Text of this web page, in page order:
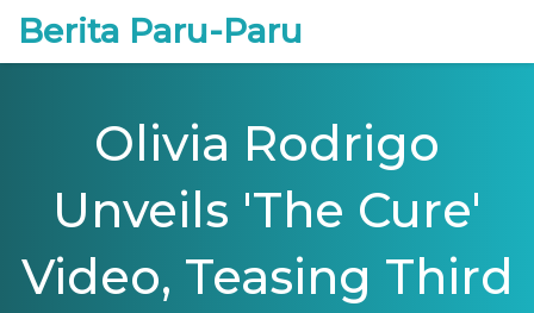
Berita Paru-Paru
Olivia Rodrigo
Unveils 'The Cure'
Video, Teasing Third